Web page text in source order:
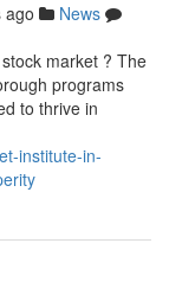
ago
News
market ? The
programs
to thrive in
institute-in-